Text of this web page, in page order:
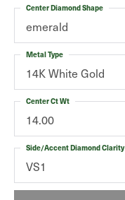
emerald
Center Diamond Shape
14K White Gold
Metal Type
14.00
Center Ct Wt
VS1
Side/Accent Diamond Clarity